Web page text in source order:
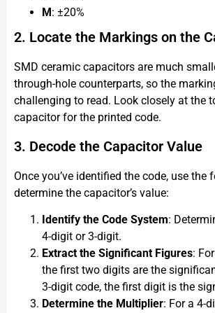
M: ±20%
2. Locate the Markings on the
SMD ceramic capacitors are much
through-hole counterparts, so the
challenging to read. Look closely at the
capacitor for the printed code.
3. Decode the Capacitor Value
Once you’ve identified the code, use
determine the capacitor’s value:
Identify the Code System:
4-digit or 3-digit.
Extract the Significant Figures:
the first two digits are the
3-digit code, the first digit is the
Determine the Multiplier: For a 4-